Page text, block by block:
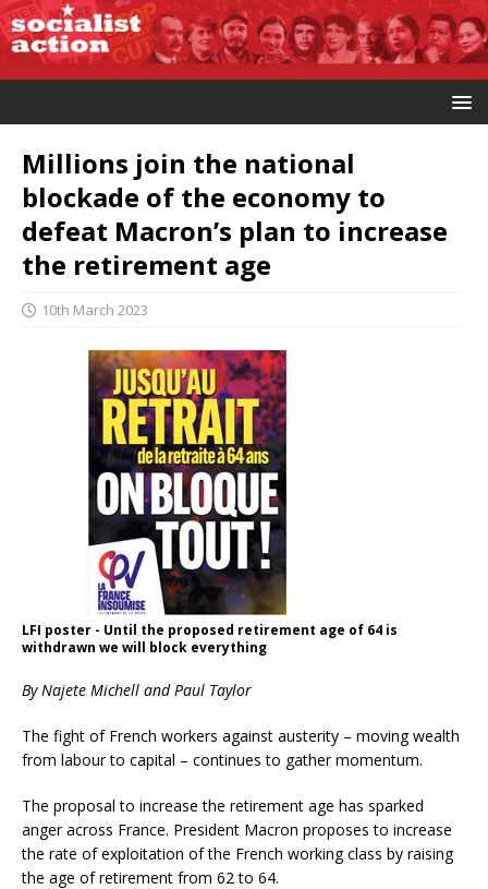
Millions join the national
blockade of the economy to
defeat Macron’s plan to increase
the retirement age
10th March 2023
LFI poster - Until the proposed retirement age of 64 is
withdrawn we will block everything
By Najete Michell and Paul Taylor
The fight of French workers against austerity – moving wealth
from labour to capital – continues to gather momentum.
The proposal to increase the retirement age has sparked
anger across France. President Macron proposes to increase
the rate of exploitation of the French working class by raising
the age of retirement from 62 to 64.